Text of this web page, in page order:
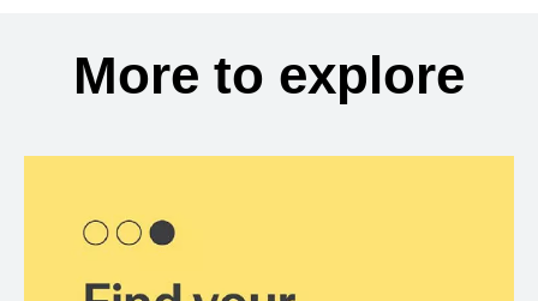
More to explore